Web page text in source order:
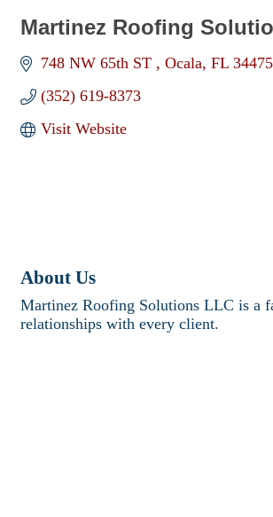
Martinez Roofing
748 NW 65th ST Ocala FL 34475
(352) 619-8373
Visit Website
About Us
Martinez Roofing Solutions LLC is a
relationships with every client.